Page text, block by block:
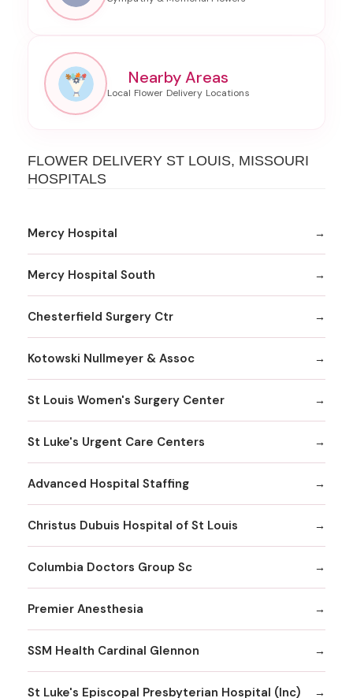
Nearby Areas
FLOWER DELIVERY ST LOUIS, MISSOURI
HOSPITALS
Mercy Hospital
Mercy Hospital South
Chesterfield Surgery Ctr
Kotowski Nullmeyer & Assoc
St Louis Women's Surgery Center
St Luke's Urgent Care Centers
Advanced Hospital Staffing
Christus Dubuis Hospital of St Louis
Columbia Doctors Group Sc
Premier Anesthesia
SSM Health Cardinal Glennon
St Luke's Episcopal Presbyterian Hospital (Inc)